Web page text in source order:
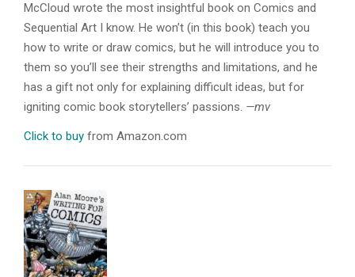
McCloud wrote the most insightful book on Comics and
Sequential Art I know. He won’t (in this book) teach you
how to write or draw comics, but he will introduce you to
them so you’ll see their strengths and limitations, and he
has a gift not only for explaining difficult ideas, but for
igniting comic book storytellers’ passions. —mv
Click to buy from Amazon.com